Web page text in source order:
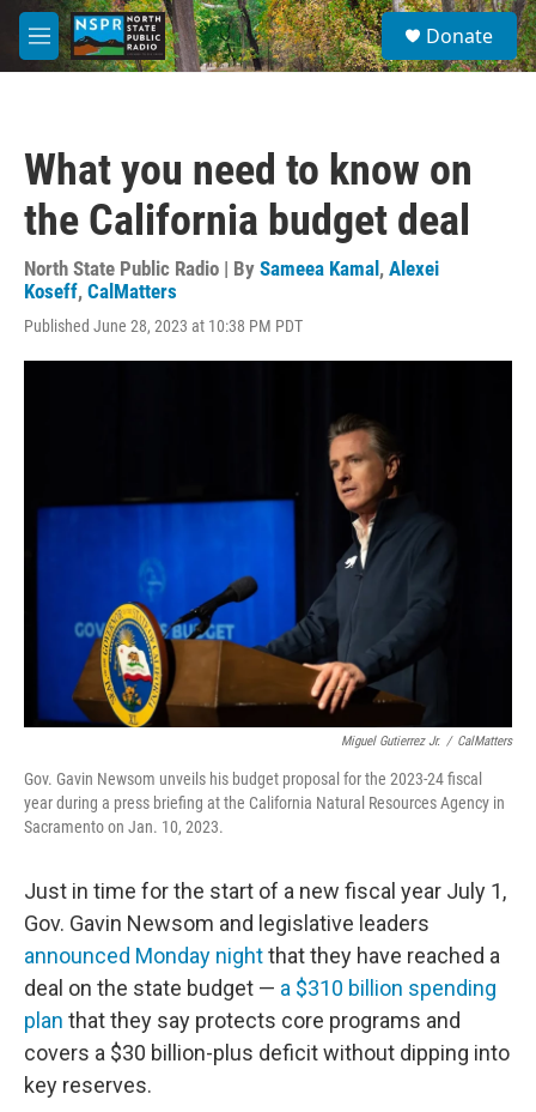
Skip to main content
M
e
S
e
a
Donate
What you need to know on
the California budget deal
North State Public Radio | By Sameea Kamal , Alexei
Koseff, CalMatters
Published June 28, 2023 at 10:38 PM PDT
Miguel Gutierrez Jr. / CalMatters
Gov. Gavin Newsom unveils his budget proposal for the 2023-24 fiscal
year during a press briefing at the California Natural Resources Agency in
Sacramento on Jan. 10, 2023.
Just in time for the start of a new fiscal year July 1,
Gov. Gavin Newsom and legislative leaders
announced Monday nightthat they have reached a
deal on the state budget — a $310 billion spending
plan that they say protects core programs and
covers a $30 billion-plus deficit without dipping into
key reserves.